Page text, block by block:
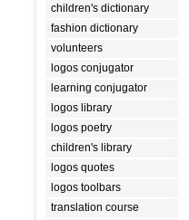
children's dictionary
fashion dictionary
volunteers
logos conjugator
learning conjugator
logos library
logos poetry
children's library
logos quotes
logos toolbars
translation course